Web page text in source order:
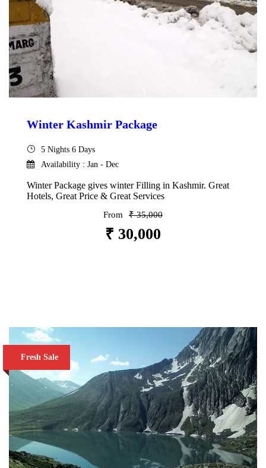
Winter Kashmir Package
5 Nights 6 Days
Availability : Jan - Dec
Winter Package gives winter Filling in Kashmir. Great
Hotels, Great Price & Great Services
From ₹ 35,000
₹ 30,000
Fresh Sale